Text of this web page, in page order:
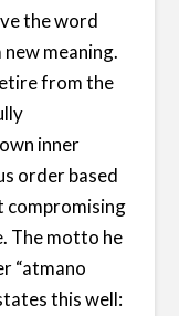
the word
meaning.
from the
inner
order based
compromising
The motto he
“atmano
this well: